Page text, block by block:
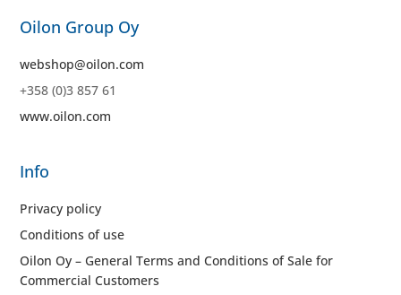
Oilon Group Oy
webshop@oilon.com
+358 (0)3 857 61
www.oilon.com
Info
Privacy policy
Conditions of use
Oilon Oy – General Terms and Conditions of Sale for
Commercial Customers